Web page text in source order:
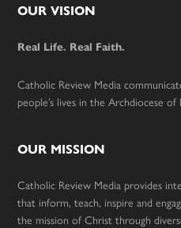
Footer
OUR VISION
Real Life. Real Faith.
Catholic Review Media
people’s lives in the Archdiocese
OUR MISSION
Catholic Review Media provides
that inform, teach, inspire and
the mission of Christ through